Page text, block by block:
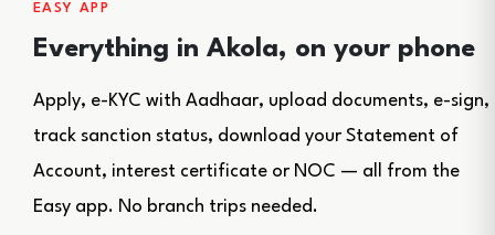
EASY APP
Everything in Akola, on your phone
Apply, e-KYC with Aadhaar, upload documents, e-sign,
track sanction status, download your Statement of
Account, interest certificate or NOC — all from the
Easy app. No branch trips needed.